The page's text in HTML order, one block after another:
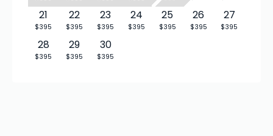
21
$395
22
$395
23
$395
24
$395
25
$395
26
$395
27
$395
28
$395
29
$395
30
$395